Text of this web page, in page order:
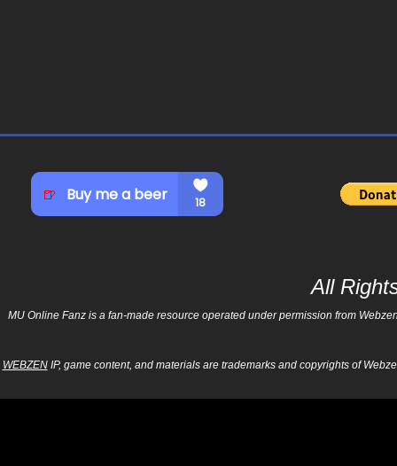
All
MU Online Fanz is a fan-made resource operated under permission from
WEBZENIP, game content, and materials are trademarks and copyrights of